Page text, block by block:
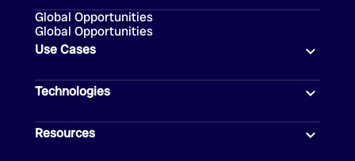
Global Opportunities
Global Opportunities
Technologies
Use Cases
Resources